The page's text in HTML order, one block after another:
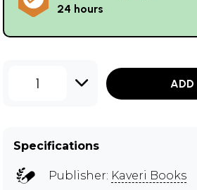
24 hours
1 ADD
Specifications
Publisher: Kaveri Books